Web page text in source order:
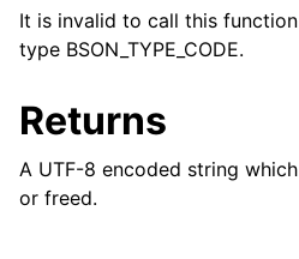
It is invalid to call this
type BSON_TYPE_CODE.
Returns
A UTF-8 encoded string
or freed.